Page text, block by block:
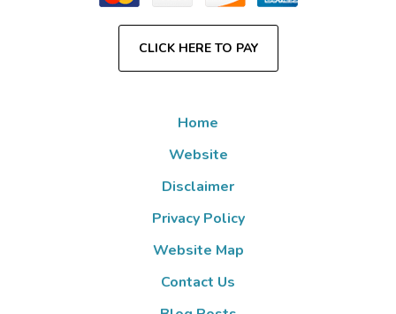
CLICK HERE TO PAY
Home
Website
Disclaimer
Privacy Policy
Website Map
Contact Us